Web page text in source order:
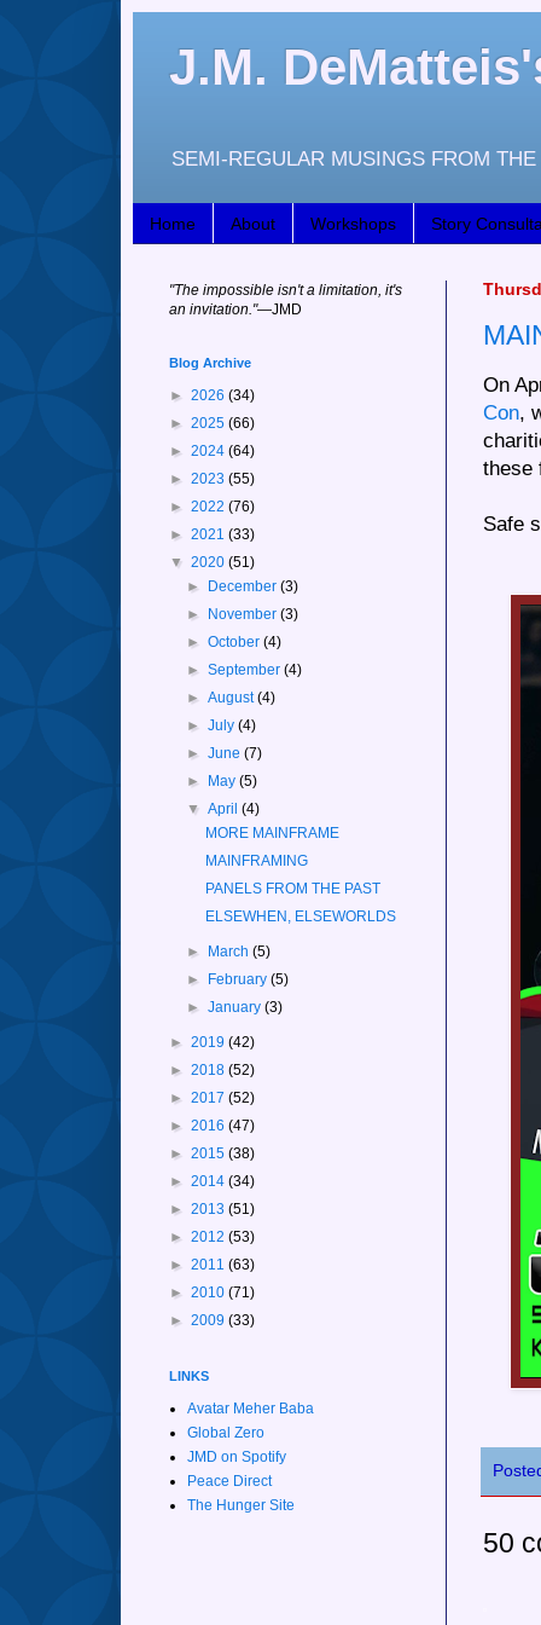
J.M.
SEMI-REGULAR MUSINGS FROM
Home About Workshops Story
On
Con,
these
Safe
50
"The impossible isn't a limitation, it's
an invitation."—JM D
Blog Archive
► 2026 (34)
► 2025 (66)
► 2024 (64)
► 2023 (55)
► 2022 (76)
► 2021 (33)
▼ 2020 (51)
►
December(3)
►
November(3)
►October(4)
►September(4)
►August(4)
►July(4)
►June(7)
►
May(5)
▼April(4)
MORE MAINFRAME
MAINFRAMING
PANELS FROM THE PAST
ELSEWHEN, ELSEWORLDS
► March(5)
►
February(5)
►January(3)
► 2019 (42)
► 2018 (52)
► 2017 (52)
► 2016 (47)
► 2015 (38)
► 2014 (34)
► 2013 (51)
► 2012 (53)
► 2011 (63)
► 2010 (71)
► 2009 (33)
LINKS
Avatar Meher Baba
Global Zero
JMD on Spotify
Peace Direct
The Hunger Site